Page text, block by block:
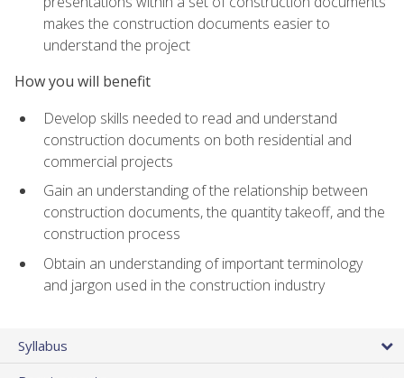
makes the construction documents easier to
understand the project
How you will benefit
Develop skills needed to read and understand
construction documents on both residential and
commercial projects
Gain an understanding of the relationship between
construction documents, the quantity takeoff, and the
construction process
Obtain an understanding of important terminology
and jargon used in the construction industry
Syllabus